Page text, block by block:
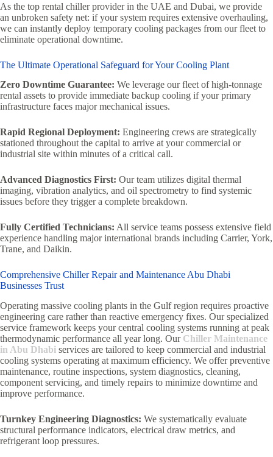
As the top rental chiller provider in the UAE and Dubai, we provide
an unbroken safety net: if your system requires extensive overhauling,
we can instantly deploy temporary cooling packages from our fleet to
eliminate operational downtime.
The Ultimate Operational Safeguard for Your Cooling Plant
Zero Downtime Guarantee: We leverage our fleet of high-tonnage
rental assets to provide immediate backup cooling if your primary
infrastructure faces major mechanical issues.
Rapid Regional Deployment: Engineering crews are strategically
stationed throughout the capital to arrive at your commercial or
industrial site within minutes of a critical call.
Advanced Diagnostics First: Our team utilizes digital thermal
imaging, vibration analytics, and oil spectrometry to find systemic
issues before they trigger a complete breakdown.
Fully Certified Technicians: All service teams possess extensive field
experience handling major international brands including Carrier, York,
Trane, and Daikin.
Comprehensive Chiller Repair and Maintenance Abu Dhabi
Businesses Trust
Operating massive cooling plants in the Gulf region requires proactive
engineering care rather than reactive emergency fixes. Our specialized
service framework keeps your central cooling systems running at peak
thermodynamic performance all year long. Our Chiller Maintenance
in Abu Dhabi services are tailored to keep commercial and industrial
cooling systems operating at maximum efficiency. We offer preventive
maintenance, routine inspections, system diagnostics, cleaning,
component servicing, and timely repairs to minimize downtime and
improve performance.
Turnkey Engineering Diagnostics: We systematically evaluate
structural performance indicators, electrical draw metrics, and
refrigerant loop pressures.